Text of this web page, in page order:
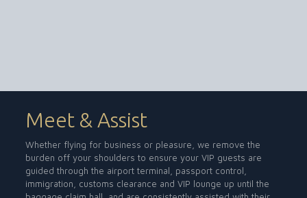
Meet & Assist
Whether flying for business or pleasure, we remove the
burden off your shoulders to ensure your VIP guests are
guided through the airport terminal, passport control,
immigration, customs clearance and VIP lounge up until the